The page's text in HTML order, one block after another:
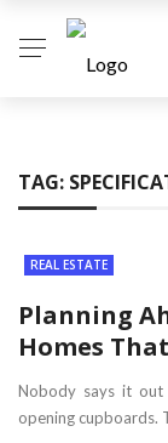
TAG:
REAL ESTATE
Planning
Homes
Nobody says it out
opening cupboards.